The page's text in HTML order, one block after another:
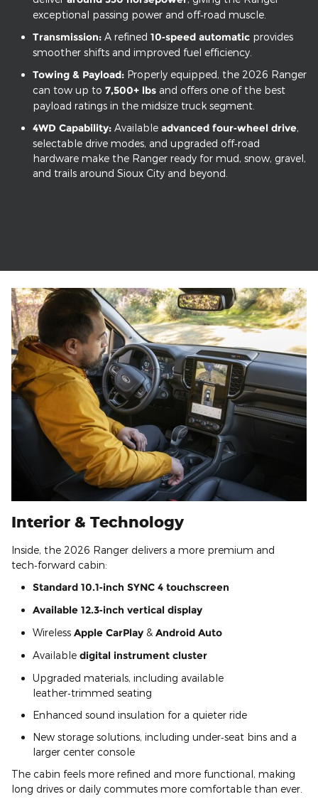
exceptional passing power and off‑road muscle.
Transmission: A refined 10‑speed automatic provides
smoother shifts and improved fuel efficiency.
Towing & Payload: Properly equipped, the 2026 Ranger
can tow up to 7,500+ lbs and offers one of the best
payload ratings in the midsize truck segment.
4WD Capability: Available advanced four‑wheel drive,
selectable drive modes, and upgraded off‑road
hardware make the Ranger ready for mud, snow, gravel,
and trails around Sioux City and beyond.
Interior & Technology
Inside, the 2026 Ranger delivers a more premium and
tech‑forward cabin:
Standard 10.1‑inch SYNC 4 touchscreen
Available 12.3‑inch vertical display
Wireless Apple CarPlay & Android Auto
Available digital instrument cluster
Upgraded materials, including available
leather‑trimmed seating
Enhanced sound insulation for a quieter ride
New storage solutions, including under‑seat bins and a
larger center console
The cabin feels more refined and more functional, making
long drives or daily commutes more comfortable than ever.